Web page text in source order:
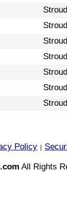
Policy
All Rights